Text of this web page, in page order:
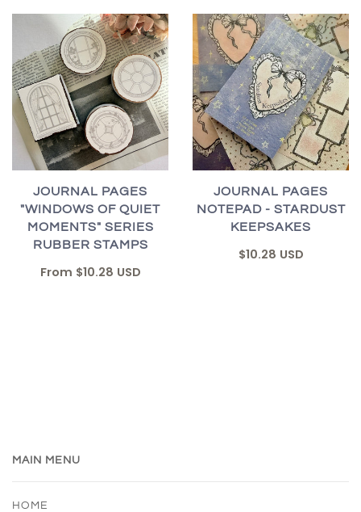
JOURNAL PAGES
"WINDOWS OF QUIET
MOMENTS" SERIES
RUBBER STAMPS
From $10.28 USD
JOURNAL PAGES
NOTEPAD - STARDUST
KEEPSAKES
$10.28 USD
MAIN MENU
HOME